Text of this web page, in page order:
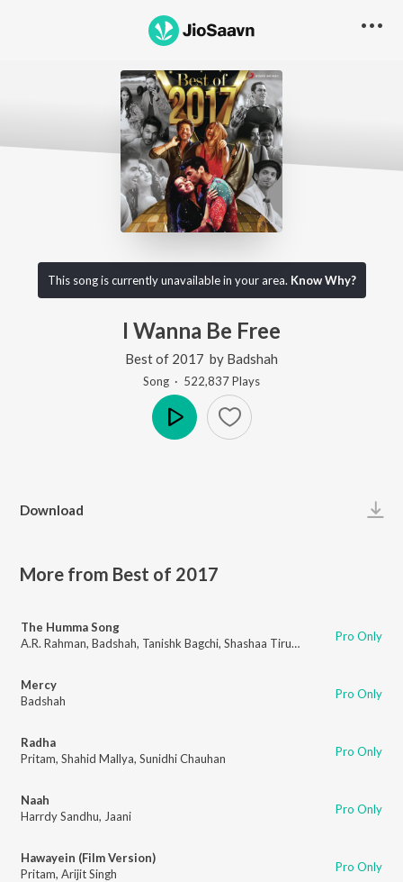
This song is currently unavailable in your area. Know Why?
I Wanna Be Free
Best of 2017 by Badshah
Song · 522,837Plays
Download
More from Best of 2017
The Humma Song
A.R. Rahman, Badshah, Tanishk Bagchi, Shashaa Tirupati Jubin Nautiyal
Pro Only
Mercy
Badshah
Pro Only
Radha
Pritam, Shahid Mallya, Sunidhi Chauhan Pro Only
Naah
Harrdy Sandhu, Jaani Pro Only
Hawayein (Film Version)
Pritam, Arijit Singh Pro Only